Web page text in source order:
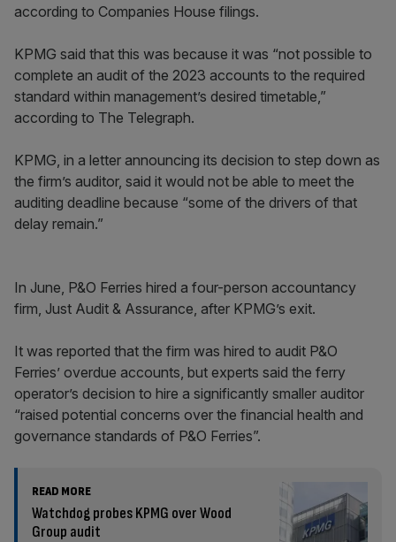
according to Companies House filings.
KPMG said that this was because it was “not possible to
complete an audit of the 2023 accounts to the required
standard within management’s desired timetable,”
according to The Telegraph.
KPMG, in a letter announcing its decision to step down as
the firm’s auditor, said it would not be able to meet the
auditing deadline because “some of the drivers of that
delay remain.”
In June, P&O Ferries hired a four-person accountancy
firm, Just Audit & Assurance, after KPMG’s exit.
It was reported that the firm was hired to audit P&O
Ferries’ overdue accounts, but experts said the ferry
operator’s decision to hire a significantly smaller auditor
“raised potential concerns over the financial health and
governance standards of P&O Ferries”.
READ MORE
Watchdog probes KPMG over Wood
Group audit